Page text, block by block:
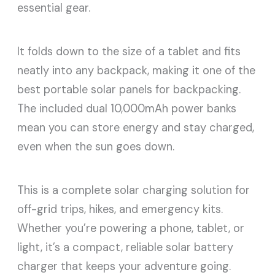
essential gear.
It folds down to the size of a tablet and fits
neatly into any backpack, making it one of the
best portable solar panels for backpacking.
The included dual 10,000mAh power banks
mean you can store energy and stay charged,
even when the sun goes down.
This is a complete solar charging solution for
off-grid trips, hikes, and emergency kits.
Whether you’re powering a phone, tablet, or
light, it’s a compact, reliable solar battery
charger that keeps your adventure going.